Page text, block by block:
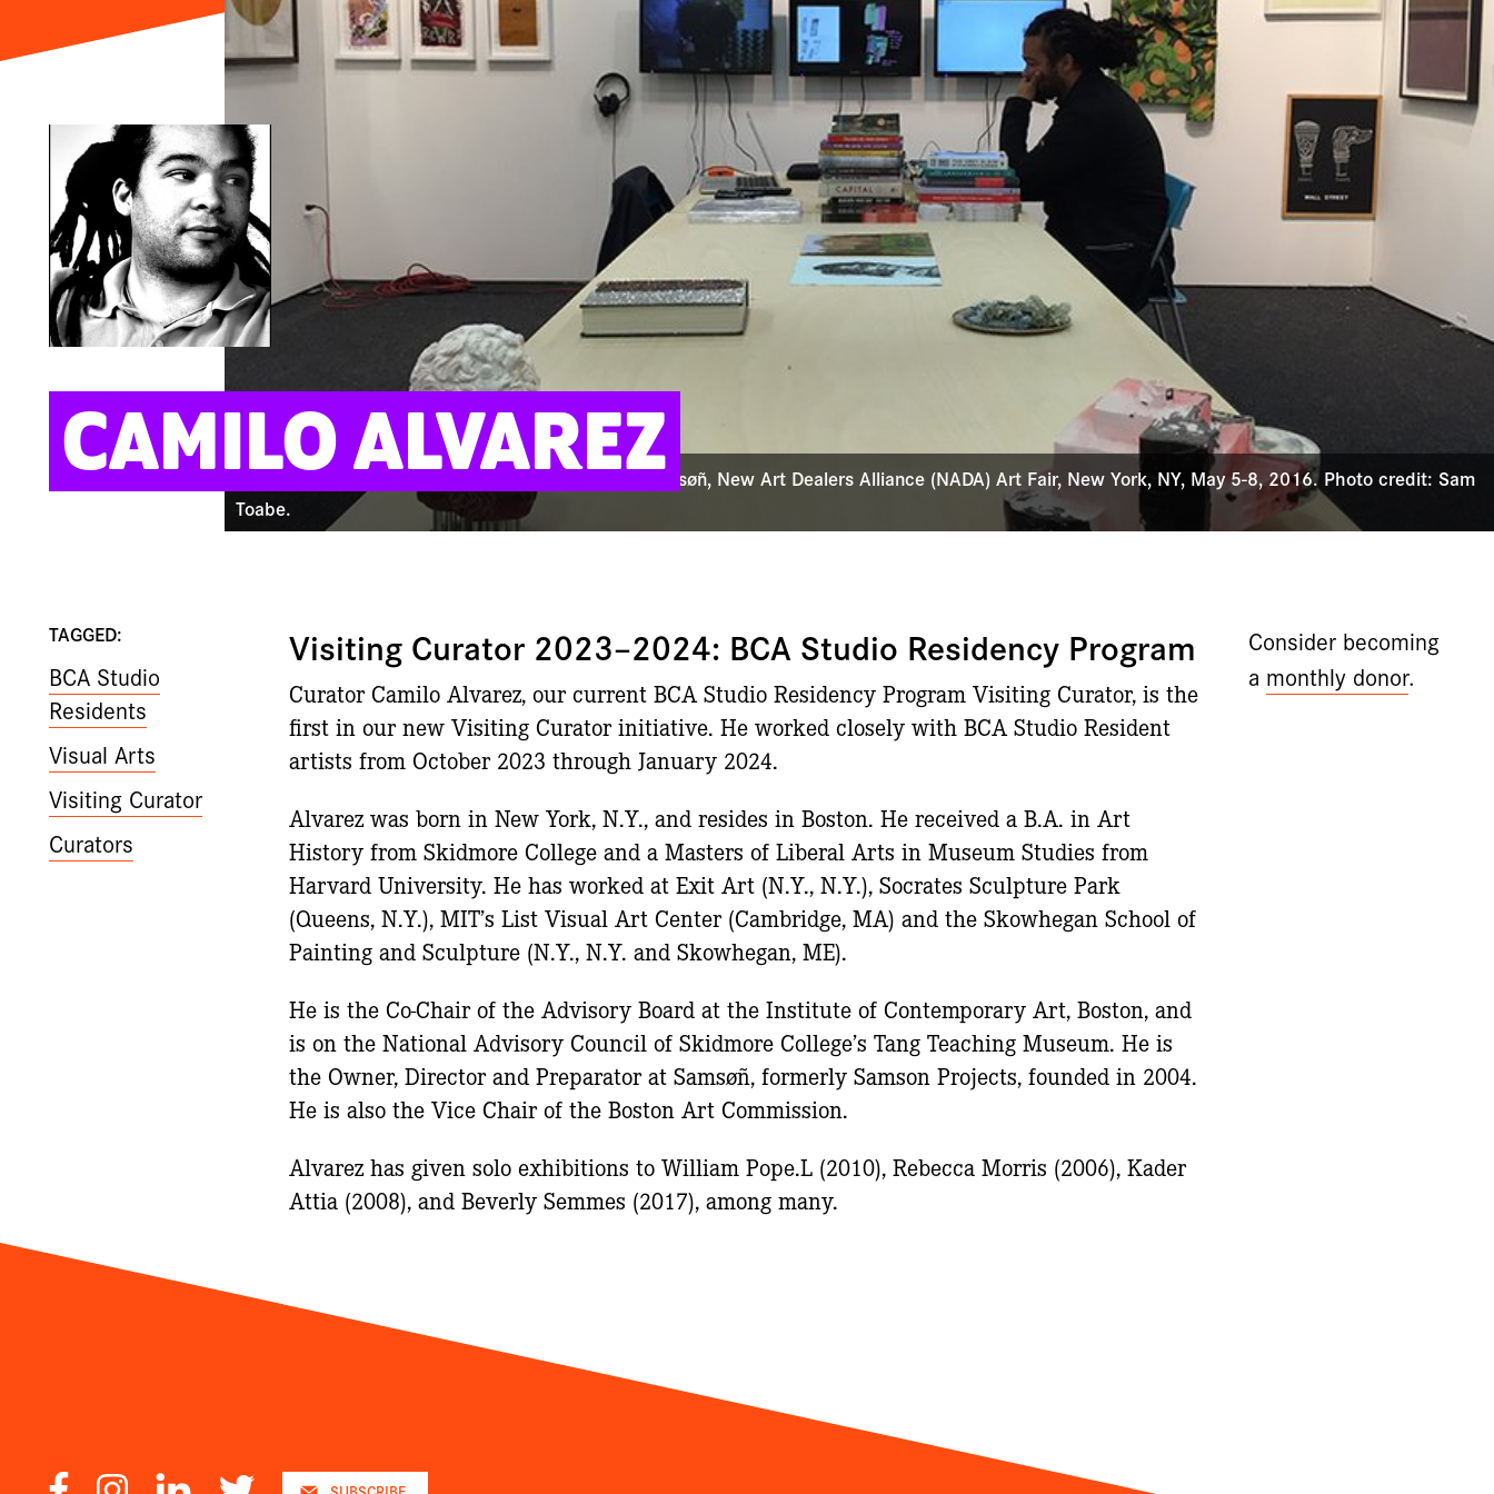
Portrait: Tanit Sakakini; Cover: Camilo Alvarez at samsøñ, New Art Dealers Alliance (NADA) Art Fair, New York, NY, May 5-8, 2016. Photo credit: Sam
Toabe.
CAMILO ALVAREZ
Consider becoming
a monthly donor.
Visiting Curator 2023–2024: BCA Studio Residency Program
Curator Camilo Alvarez, our current BCA Studio Residency Program Visiting Curator, is the
first in our new Visiting Curator initiative. He worked closely with BCA Studio Resident
artists from October 2023 through January 2024.
Alvarez was born in New York, N.Y., and resides in Boston. He received a B.A. in Art
History from Skidmore College and a Masters of Liberal Arts in Museum Studies from
Harvard University. He has worked at Exit Art (N.Y., N.Y.), Socrates Sculpture Park
(Queens, N.Y.), MIT’s List Visual Art Center (Cambridge, MA) and the Skowhegan School of
Painting and Sculpture (N.Y., N.Y. and Skowhegan, ME).
He is the Co-Chair of the Advisory Board at the Institute of Contemporary Art, Boston, and
is on the National Advisory Council of Skidmore College’s Tang Teaching Museum. He is
the Owner, Director and Preparator at Samsøñ, formerly Samson Projects, founded in 2004.
He is also the Vice Chair of the Boston Art Commission.
Alvarez has given solo exhibitions to William Pope.L (2010), Rebecca Morris (2006), Kader
Attia (2008), and Beverly Semmes (2017), among many.
TAGGED:
BCA Studio
Residents
Visual Arts
Visiting Curator
Curators
FacebookInstagramLinkedInTwitter